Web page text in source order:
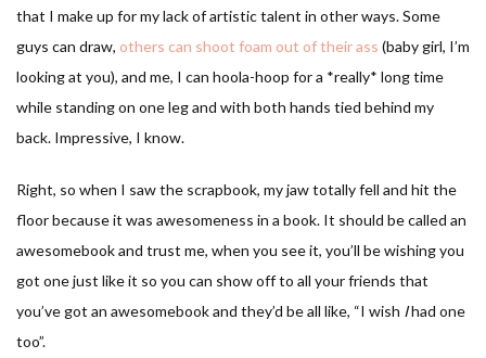
that I make up for my lack of artistic talent in other ways. Some
guys can draw, others can shoot foam out of their ass (baby girl, I’m
looking at you), and me, I can hoola-hoop for a *really* long time
while standing on one leg and with both hands tied behind my
back. Impressive, I know.
Right, so when I saw the scrapbook, my jaw totally fell and hit the
floor because it was awesomeness in a book. It should be called an
awesomebook and trust me, when you see it, you’ll be wishing you
got one just like it so you can show off to all your friends that
you’ve got an awesomebook and they’d be all like, “I wish Ihad one
too”.